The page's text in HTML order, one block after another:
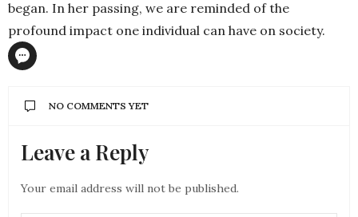
began. In her passing, we are reminded of the
profound impact one individual can have on society.
NO COMMENTS YET
Leave a Reply
Your email address will not be published.